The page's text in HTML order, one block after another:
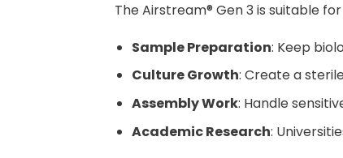
The Airstream® Gen 3 is suitable
Sample Preparation: Keep
Culture Growth: Create a
Assembly Work: Handle
Academic Research: